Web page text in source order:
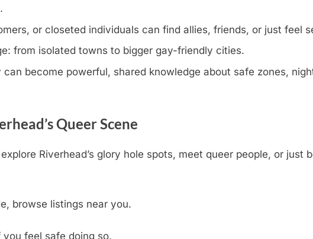
or closeted individuals can find allies, friends, or just feel
from isolated towns to bigger gay-friendly cities.
become powerful, shared knowledge about safe zones,
Queer Scene
Riverhead’s glory hole spots, meet queer people, or just
browse listings near you.
feel safe doing so.